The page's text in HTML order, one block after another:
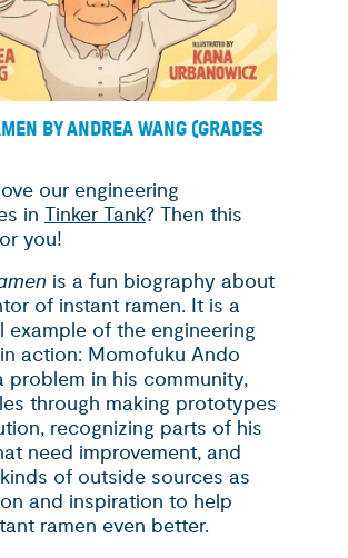
BY ANDREA WANG (GRADES
our engineering
in Tinker Tank? Then this
you!
is a fun biography about
of instant ramen. It is a
example of the engineering
action: Momofuku Ando
problem in his community,
through making prototypes
recognizing parts of his
need improvement, and
of outside sources as
and inspiration to help
ramen even better.